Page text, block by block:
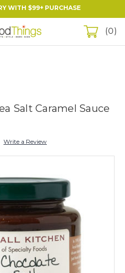
WITH $99+ PURCHASE
0
Salt Caramel Sauce
Write a Review